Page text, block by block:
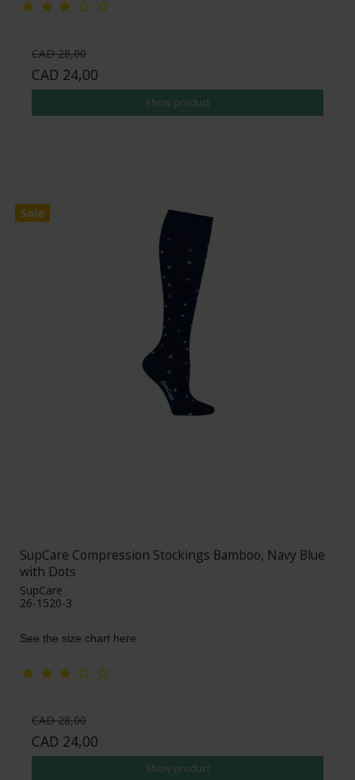
CAD 28,00
CAD 24,00
Show product
Sale
SupCare Compression Stockings Bamboo, Navy Blue
with Dots
SupCare
26-1520-3
See the size chart here
CAD 28,00
CAD 24,00
Show product